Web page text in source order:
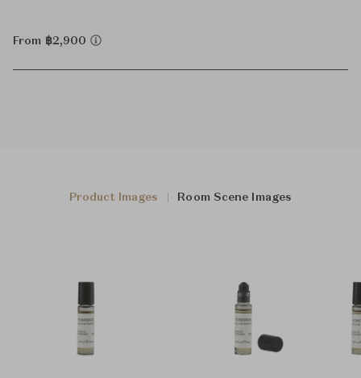
From ฿2,900
Product Images Room Scene Images